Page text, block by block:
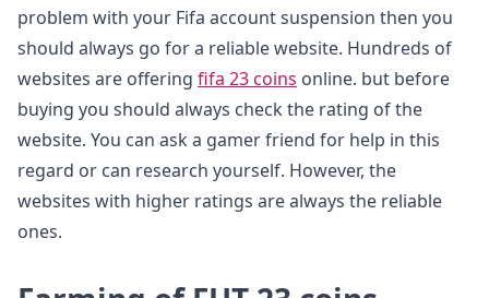
problem with your Fifa account suspension then you
should always go for a reliable website. Hundreds of
websites are offering fifa 23 coins online. but before
buying you should always check the rating of the
website. You can ask a gamer friend for help in this
regard or can research yourself. However, the
websites with higher ratings are always the reliable
ones.